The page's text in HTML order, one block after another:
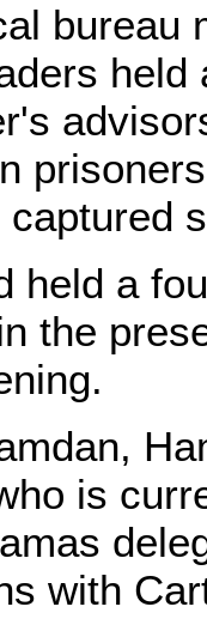
bureau
held
held a
the
is
with